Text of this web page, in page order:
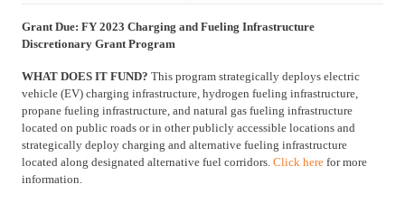
Grant Due: FY 2023 Charging and Fueling Infrastructure
Discretionary Grant Program
WHAT DOES IT FUND? This program strategically deploys electric
vehicle (EV) charging infrastructure, hydrogen fueling infrastructure,
propane fueling infrastructure, and natural gas fueling infrastructure
located on public roads or in other publicly accessible locations and
strategically deploy charging and alternative fueling infrastructure
located along designated alternative fuel corridors. Click here for more
information.